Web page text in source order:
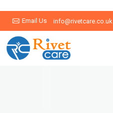
Email Us info@rivetcare.co.uk